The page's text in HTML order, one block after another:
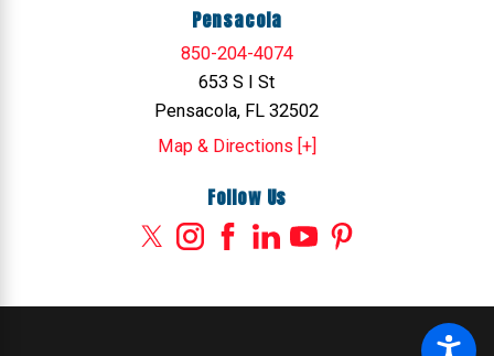
Pensacola
850-204-4074
653 S I St
Pensacola, FL 32502
Map & Directions [+]
Follow Us